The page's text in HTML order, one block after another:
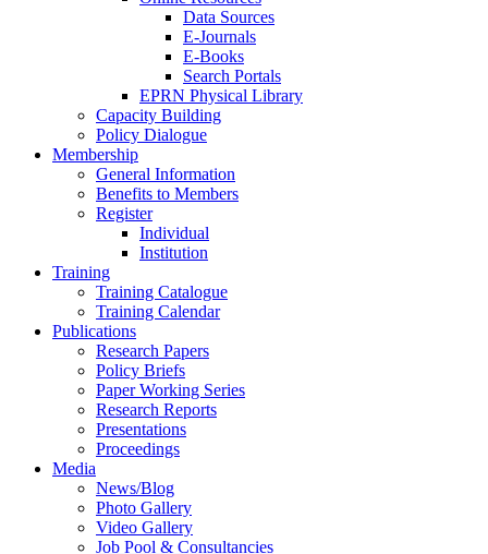
Data Sources
E-Journals
E-Books
Search Portals
EPRN Physical Library
Capacity Building
Policy Dialogue
Membership
General Information
Benefits to Members
Register
Individual
Institution
Training
Training Catalogue
Training Calendar
Publications
Research Papers
Policy Briefs
Paper Working Series
Research Reports
Presentations
Proceedings
Media
News/Blog
Photo Gallery
Video Gallery
Job Pool & Consultancies